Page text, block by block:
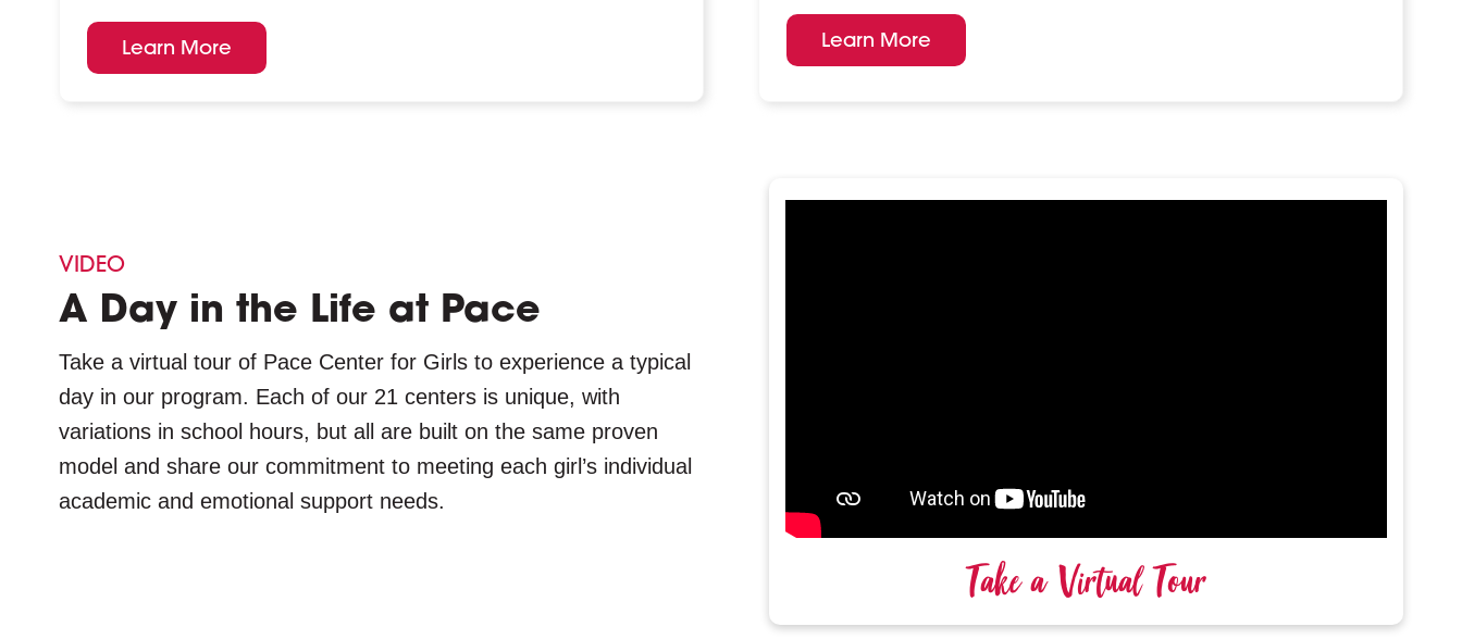
Learn More Learn More
Take a Virtual Tour
VIDEO
A Day in the Life at Pace
Take a virtual tour of Pace Center for Girls to experience a typical
day in our program. Each of our 21 centers is unique, with
variations in school hours, but all are built on the same proven
model and share our commitment to meeting each girl’s individual
academic and emotional support needs.